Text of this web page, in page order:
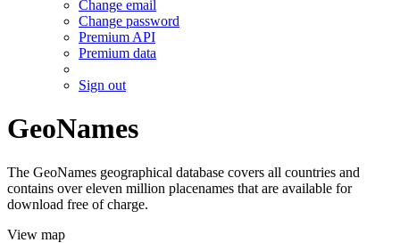
Change email
Change password
Premium API
Premium data
Sign out
GeoNames
The GeoNames geographical database covers all countries and
contains over eleven million placenames that are available for
download free of charge.
View map